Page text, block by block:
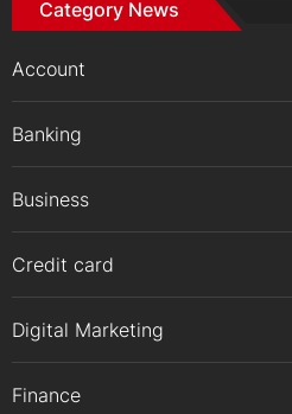
Category News
Account
Banking
Business
Credit card
Digital Marketing
Finance